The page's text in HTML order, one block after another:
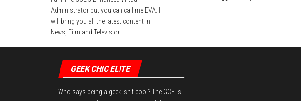
Administrator but you can call me EVA. I
will bring you all the latest content in
News, Film and Television.
GEEK CHIC ELITE
Who says being a geek isn't cool? The GCE is